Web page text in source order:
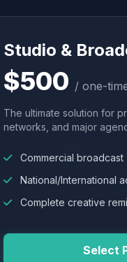
Studio &
$500 / one-
The ultimate solution for
networks, and major
Commercial
National/International
Complete creative
Select